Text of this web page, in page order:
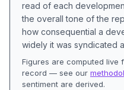
read of each
the overall tone of the
how consequential a
widely it was syndicated
Figures are computed
record — see our
sentiment are derived.